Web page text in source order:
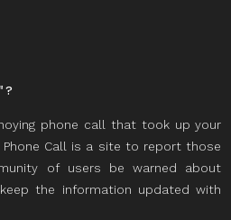
phone call that took up your
Call is a site to report those
of users be warned about
the information updated with